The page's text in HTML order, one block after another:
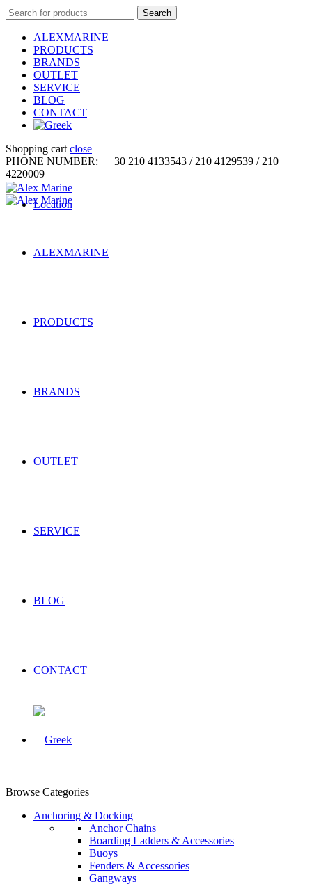
Search
for:
Search
ALEXMARINE
PRODUCTS
BRANDS
OUTLET
SERVICE
BLOG
CONTACT
Shopping cart close
PHONE NUMBER:
+30 210 4133543 / 210 4129539 / 210
4220009
Location
ALEXMARINE
PRODUCTS
BRANDS
OUTLET
SERVICE
BLOG
CONTACT
Browse Categories
Anchoring & Docking
Anchor Chains
Boarding Ladders & Accessories
Buoys
Fenders & Accessories
Gangways